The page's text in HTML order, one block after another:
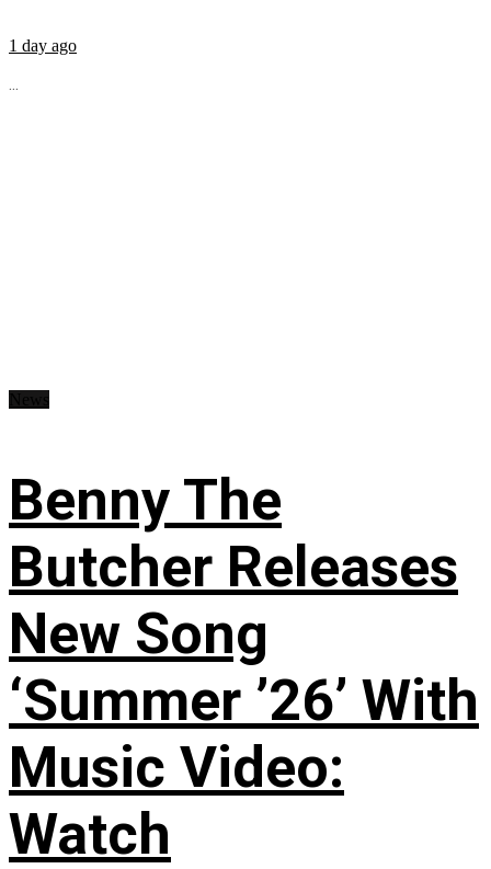
1 day ago
...
Benny The
Butcher Releases
New Song
‘Summer ’26’ With
Music Video:
Watch